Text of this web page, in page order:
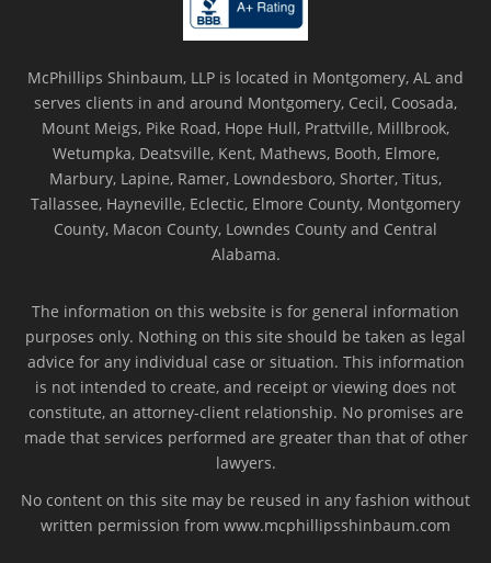
McPhillips Shinbaum, LLP is located in Montgomery, AL and
serves clients in and around Montgomery, Cecil, Coosada,
Mount Meigs, Pike Road, Hope Hull, Prattville, Millbrook,
Wetumpka, Deatsville, Kent, Mathews, Booth, Elmore,
Marbury, Lapine, Ramer, Lowndesboro, Shorter, Titus,
Tallassee, Hayneville, Eclectic, Elmore County, Montgomery
County, Macon County, Lowndes County and Central
Alabama.
The information on this website is for general information
purposes only. Nothing on this site should be taken as legal
advice for any individual case or situation. This information
is not intended to create, and receipt or viewing does not
constitute, an attorney-client relationship. No promises are
made that services performed are greater than that of other
lawyers.
No content on this site may be reused in any fashion without
written permission from www.mcphillipsshinbaum.com